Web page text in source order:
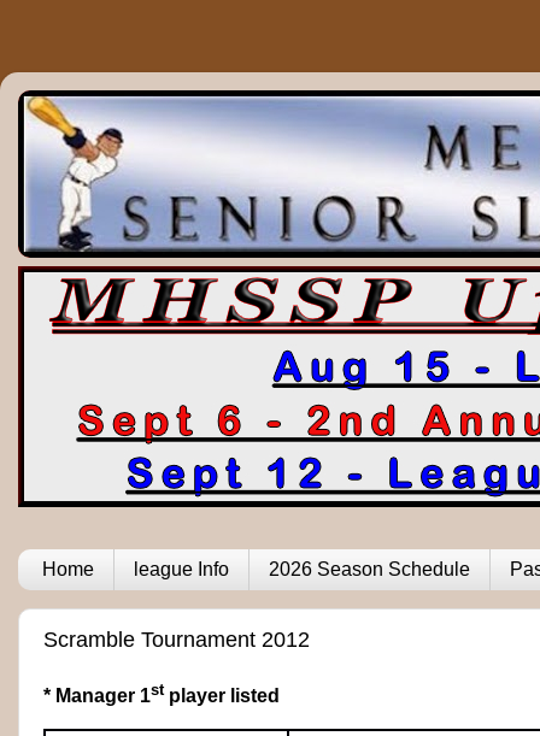
Home league Info 2026 Season Schedule
Scramble Tournament 2012
* Manager 1stplayer listed